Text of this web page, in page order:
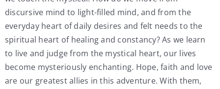
discursive mind to light-filled mind, and from the
everyday heart of daily desires and felt needs to the
spiritual heart of healing and constancy? As we learn
to live and judge from the mystical heart, our lives
become mysteriously enchanting. Hope, faith and love
are our greatest allies in this adventure. With them,